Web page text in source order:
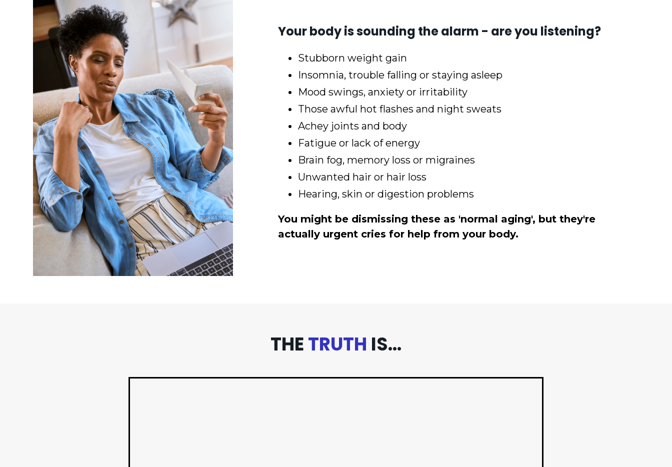
Your body is sounding the alarm - are you listening?
Stubborn weight gain
Insomnia, trouble falling or staying asleep
Mood swings, anxiety or irritability
Those awful hot flashes and night sweats
Achey joints and body
Fatigue or lack of energy
Brain fog, memory loss or migraines
Unwanted hair or hair loss
Hearing, skin or digestion problems
You might be dismissing these as 'normal aging', but they're
actually urgent cries for help from your body.
THETRUTH IS...